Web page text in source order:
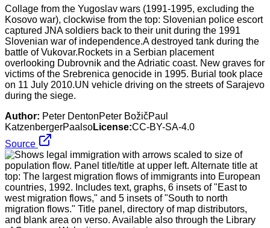
Collage from the Yugoslav wars (1991-1995, excluding the
Kosovo war), clockwise from the top: Slovenian police escort
captured JNA soldiers back to their unit during the 1991
Slovenian war of independence.A destroyed tank during the
battle of Vukovar.Rockets in a Serbian placement
overlooking Dubrovnik and the Adriatic coast. New graves for
victims of the Srebrenica genocide in 1995. Burial took place
on 11 July 2010.UN vehicle driving on the streets of Sarajevo
during the siege.
Author: Peter DentonPeter BožičPaul
KatzenbergerPaalsoLicense:CC-BY-SA-4.0
Source